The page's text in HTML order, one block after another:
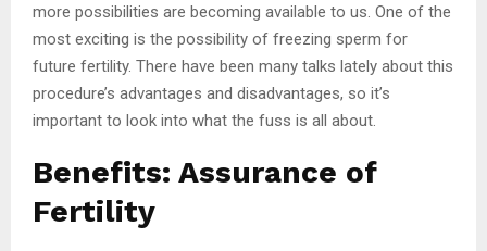
more possibilities are becoming available to us. One of the
most exciting is the possibility of freezing sperm for
future fertility. There have been many talks lately about this
procedure’s advantages and disadvantages, so it’s
important to look into what the fuss is all about.
Benefits: Assurance of
Fertility